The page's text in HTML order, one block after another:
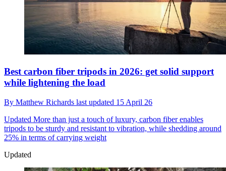
Best carbon fiber tripods in 2026: get solid support
while lightening the load
By Matthew Richards last updated 15 April 26
Updated More than just a touch of luxury, carbon fiber enables
tripods to be sturdy and resistant to vibration, while shedding around
25% in terms of carrying weight
Updated